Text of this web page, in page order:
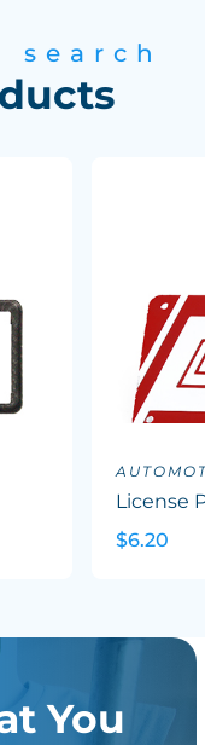
search
License
$6.20
You